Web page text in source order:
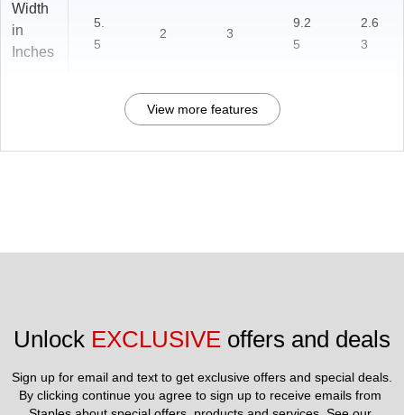
Width
in
Inches
5.
5
2 3
9.2
5
2.6
3
View more features
Unlock EXCLUSIVE offers and deals
Sign up for email and text to get exclusive offers and special deals.
By clicking continue you agree to sign up to receive emails from